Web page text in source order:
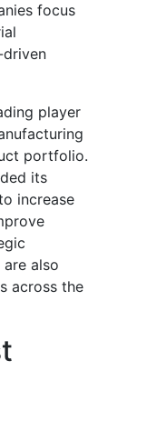
focus
player
portfolio.
its
increase
also
across the